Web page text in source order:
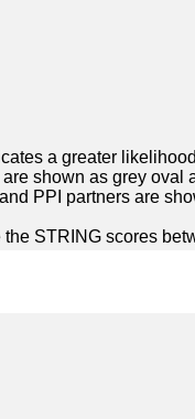
a greater
shown as grey oval
PPI partners are
STRING scores